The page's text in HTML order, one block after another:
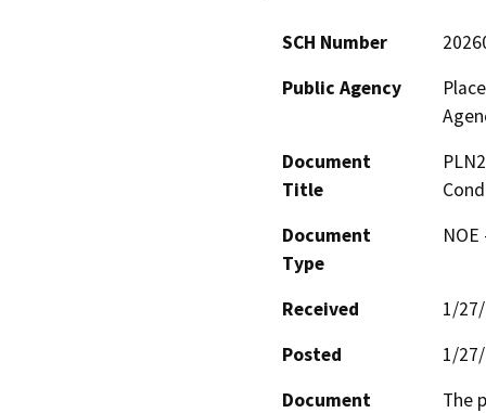
SCH Number
Public Agency
Document
Title
Document
Type
Received
1/
Posted
1/
Document
The